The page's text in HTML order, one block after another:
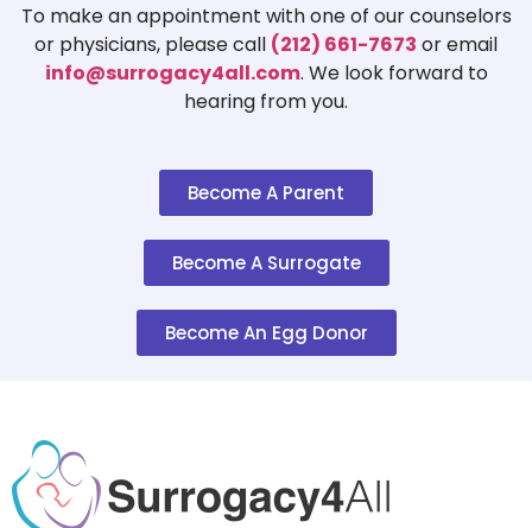
To make an appointment with one of our counselors
or physicians, please call (212) 661-7673 or email
info@surrogacy4all.com. We look forward to
hearing from you.
Become A Parent
Become A Surrogate
Become An Egg Donor